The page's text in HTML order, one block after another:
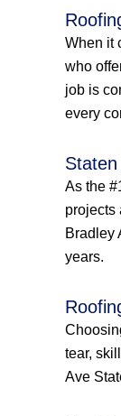
When it
who
job is
every
As the
projects
Bradley
years.
tear,
Ave